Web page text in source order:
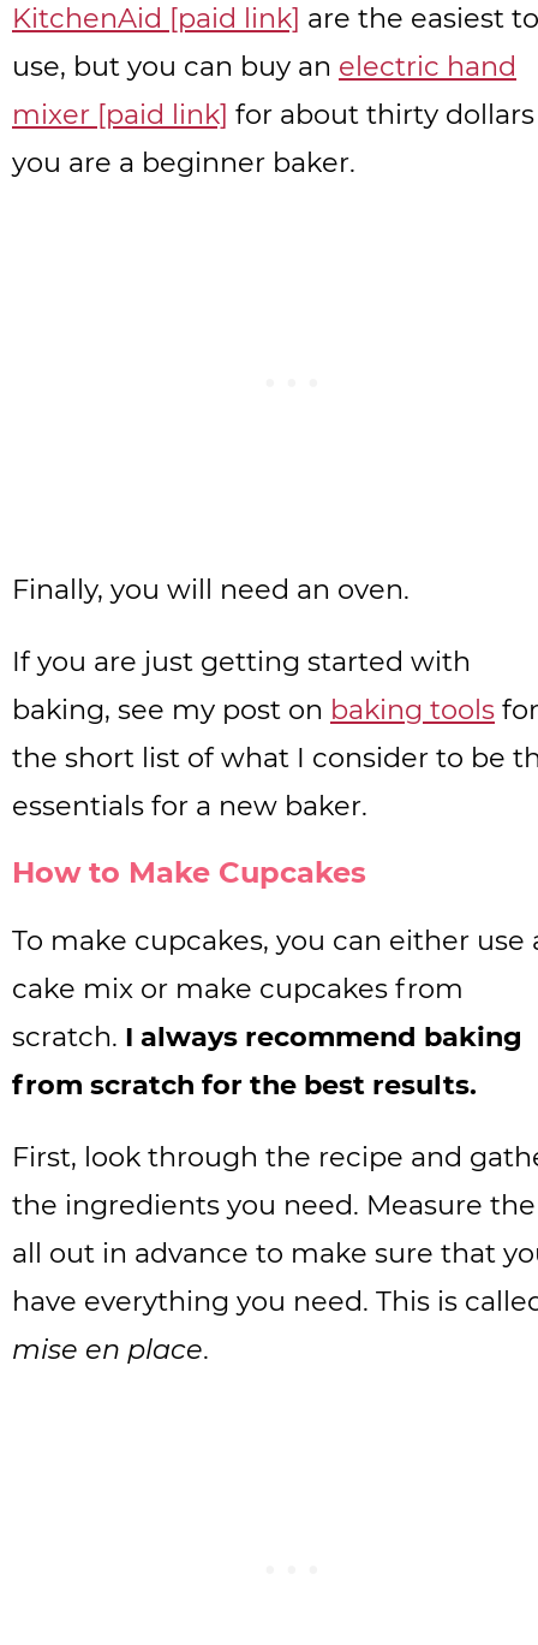
KitchenAid [paid link] are the easiest to
use, but you can buy an electric hand
mixer [paid link] for about thirty
you are a beginner baker.
Finally, you will need an oven.
If you are just getting started with
baking, see my post on baking tools for
the short list of what I consider to be
essentials for a new baker.
How to Make Cupcakes
To make cupcakes, you can either use
cake mix or make cupcakes from
scratch. I always recommend baking
from scratch for the best results.
First, look through the recipe and
the ingredients you need. Measure
all out in advance to make sure that
have everything you need. This is
mise en place.